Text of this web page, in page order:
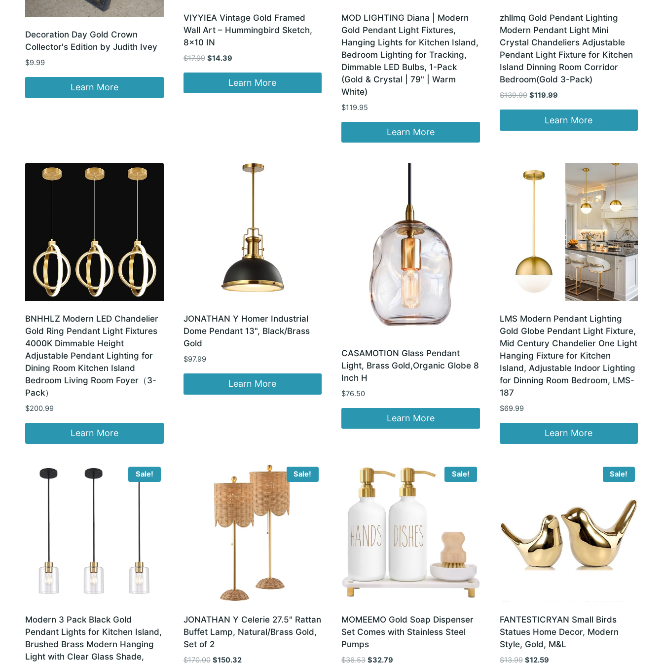
Decoration Day Gold Crown
Collector's Edition by Judith Ivey
$9.99
Learn More
VIYYIEA Vintage Gold Framed
Wall Art – Hummingbird Sketch,
8×10 IN
$17.99 Original
$17.99.
$14.39Current
is:
$14.39.
Learn More
MOD LIGHTING Diana | Modern
Gold Pendant Light Fixtures,
Hanging Lights for Kitchen Island,
Bedroom Lighting for Tracking,
Dimmable LED Bulbs, 1-Pack
(Gold & Crystal | 79" | Warm
White)
$119.95
Learn More
zhllmq Gold Pendant Lighting
Modern Pendant Light Mini
Crystal Chandeliers Adjustable
Pendant Light Fixture for Kitchen
Island Dinning Room Corridor
Bedroom(Gold 3-Pack)
$139.99 Original
$139.99.
$119.99Current
is:
$119.99.
Learn More
BNHHLZ Modern LED Chandelier
Gold Ring Pendant Light Fixtures
4000K Dimmable Height
Adjustable Pendant Lighting for
Dining Room Kitchen Island
Bedroom Living Room Foyer（3-
Pack）
$200.99
Learn More
JONATHAN Y Homer Industrial
Dome Pendant 13", Black/Brass
Gold
$97.99
Learn More
CASAMOTION Glass Pendant
Light, Brass Gold,Organic Globe 8
Inch H
$76.50
Learn More
LMS Modern Pendant Lighting
Gold Globe Pendant Light Fixture,
Mid Century Chandelier One Light
Hanging Fixture for Kitchen
Island, Adjustable Indoor Lighting
for Dinning Room Bedroom, LMS-
187
$69.99
Learn More
Sale!
Modern 3 Pack Black Gold
Pendant Lights for Kitchen Island,
Brushed Brass Modern Hanging
Light with Clear Glass Shade,
Sale!
JONATHAN Y Celerie 27.5" Rattan
Buffet Lamp, Natural/Brass Gold,
Set of 2
$170.00 Original
$150.32Current
Sale!
MOMEEMO Gold Soap Dispenser
Set Comes with Stainless Steel
Pumps
$36.53 Original
$32.79
Sale!
FANTESTICRYAN Small Birds
Statues Home Decor, Modern
Style, Gold, M&L
$13.99 Original
$12.59Current